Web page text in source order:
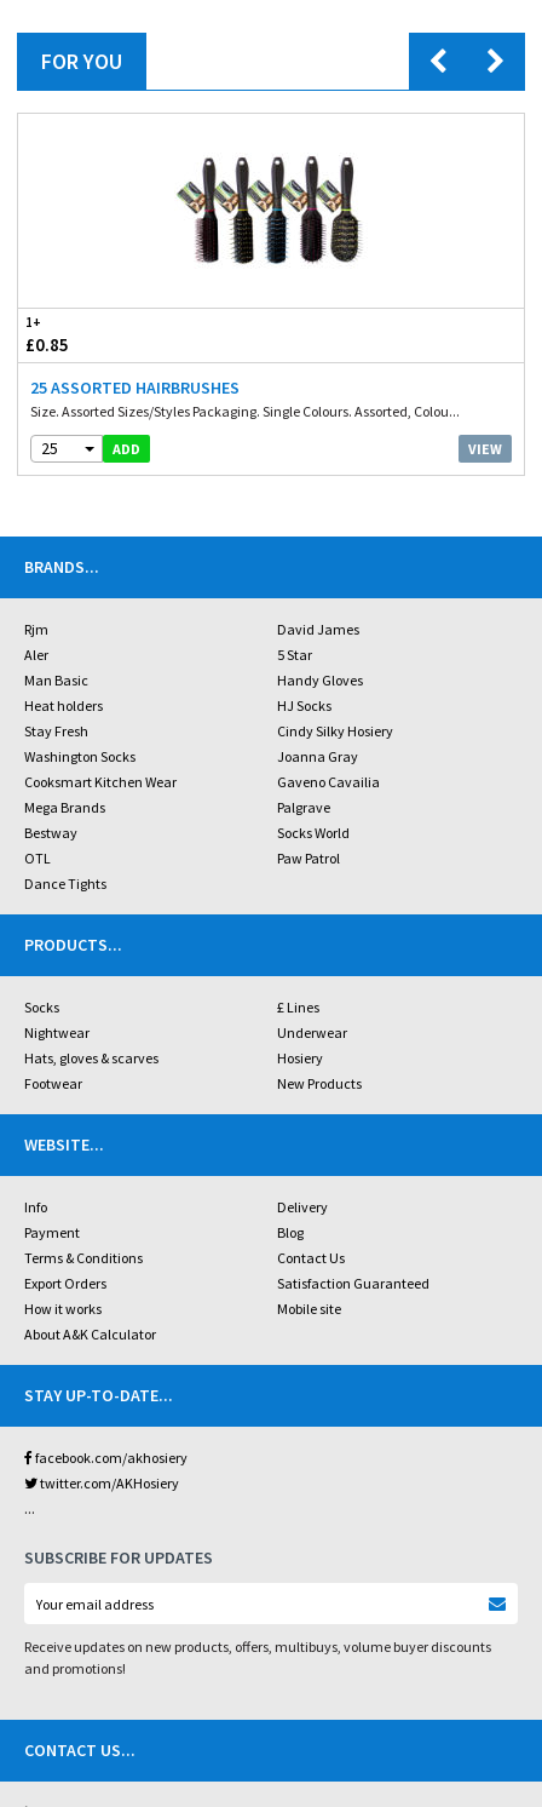
FOR YOU
1+
£0.85
25 ASSORTED HAIRBRUSHES
Size. Assorted Sizes/Styles Packaging. Single Colours. Assorted, Colou...
25 ADD VIEW
BRANDS...
Rjm
David James
Aler
5 Star
Man Basic
Handy Gloves
Heat holders
HJ Socks
Stay Fresh
Cindy Silky Hosiery
Washington Socks
Joanna Gray
Cooksmart Kitchen Wear
Gaveno Cavailia
Mega Brands
Palgrave
Bestway
Socks World
OTL
Paw Patrol
Dance Tights
PRODUCTS...
Socks
£ Lines
Nightwear
Underwear
Hats, gloves & scarves
Hosiery
Footwear
New Products
WEBSITE...
Info
Delivery
Payment
Blog
Terms & Conditions
Contact Us
Export Orders
Satisfaction Guaranteed
How it works
Mobile site
About A&K Calculator
STAY UP-TO-DATE...
facebook.com/akhosiery
twitter.com/AKHosiery
...
SUBSCRIBE FOR UPDATES
Receive updates on new products, offers, multibuys, volume buyer discounts
and promotions!
CONTACT US...